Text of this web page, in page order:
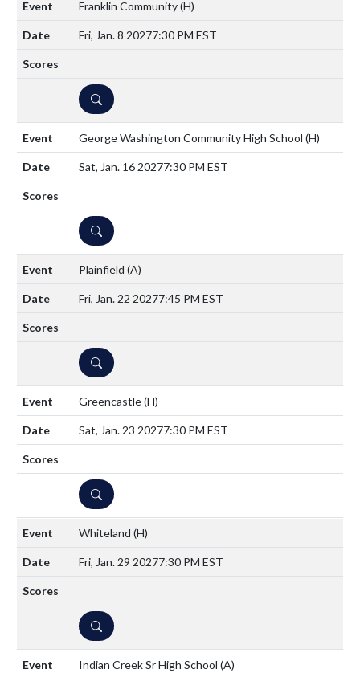
Franklin Community(H)
Fri, Jan. 8 20277:30 PM EST
DETAILS
George Washington Community High School (H)
Sat, Jan. 16 20277:30 PM EST
DETAILS
Plainfield (A)
Fri, Jan. 22 20277:45 PM EST
DETAILS
Greencastle(H)
Sat, Jan. 23 20277:30 PM EST
DETAILS
Whiteland (H)
Fri, Jan. 29 20277:30 PM EST
DETAILS
Indian Creek Sr High School (A)